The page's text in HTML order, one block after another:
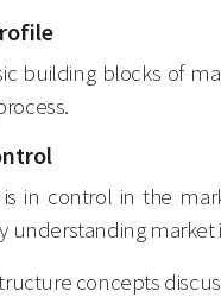
building blocks of
in control in the
understanding
concepts